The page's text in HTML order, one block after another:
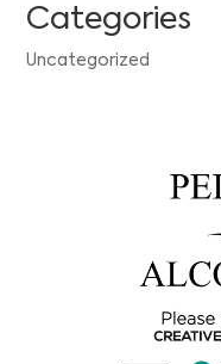
Categories
Uncategorized